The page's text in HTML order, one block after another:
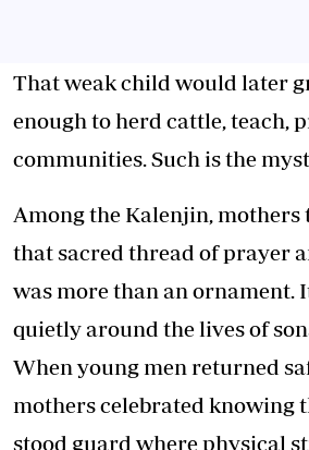
That weak child would later
enough to herd cattle, teach,
communities. Such is the
Among the Kalenjin, mothers
that sacred thread of prayer
was more than an ornament.
quietly around the lives of
When young men returned
mothers celebrated knowing
stood guard where physical